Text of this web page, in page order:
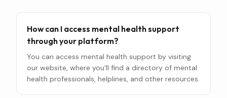
How can I access mental health support
through your platform?
You can access mental health support by visiting
our website, where you'll find a directory of mental
health professionals, helplines, and other resources.